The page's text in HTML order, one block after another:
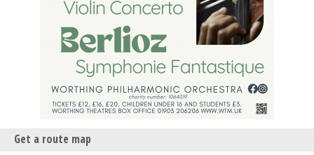
Get a route map